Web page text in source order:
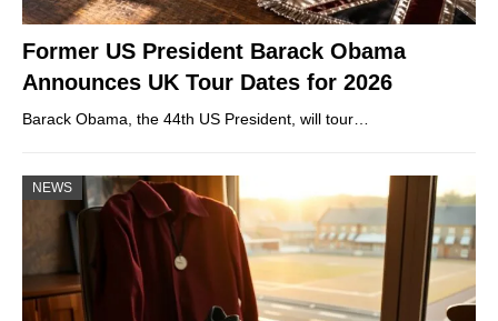
Former US President Barack Obama
Announces UK Tour Dates for 2026
Barack Obama, the 44th US President, will tour…
NEWS